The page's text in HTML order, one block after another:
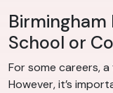
School or
For some careers,
However, it’s